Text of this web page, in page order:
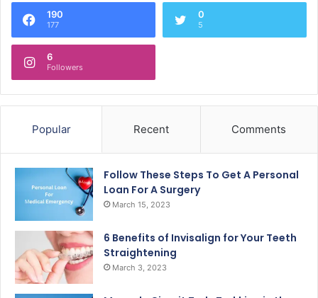
190
177
0
5
6
Followers
Popular Recent Comments
Follow These Steps To Get A Personal
Loan For A Surgery
March 15, 2023
6 Benefits of Invisalign for Your Teeth
Straightening
March 3, 2023